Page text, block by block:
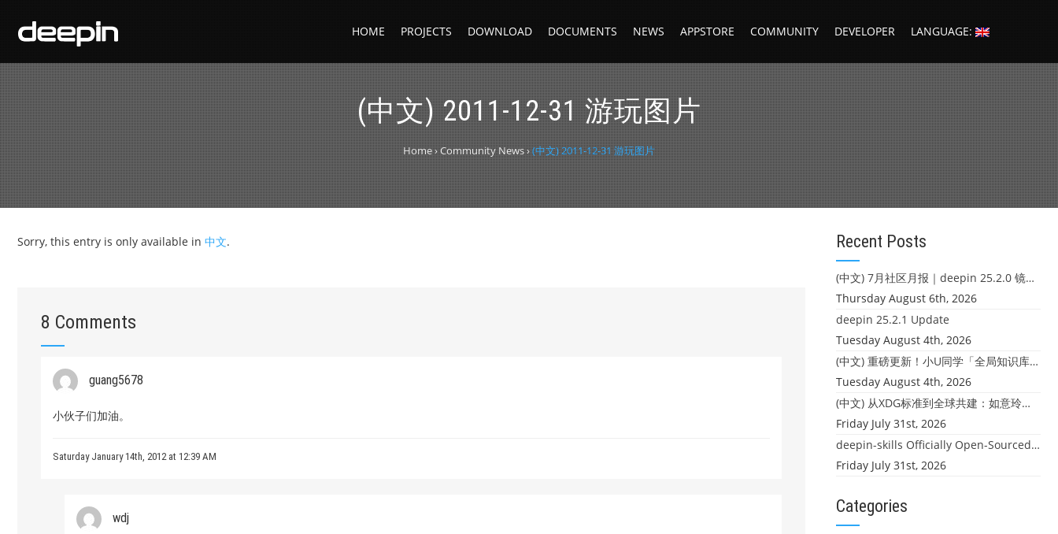
HOME PROJECTS DOWNLOAD DOCUMENTS NEWS APPSTORE COMMUNITY DEVELOPER LANGUAGE:
(中文) 2011-12-31 游玩图片
Home›Community News›(中文) 2011-12-31 游玩图片
Sorry, this entry is only available in 中文.
8 Comments
guang5678
小伙子们加油。
Saturday January 14th, 2012 at 12:39 AM
wdj
Recent Posts
(中文) 7月社区月报｜deepin 25.2.0 镜像发布 & 小U同学定时任务上线
Thursday August 6th, 2026
deepin 25.2.1 Update
Tuesday August 4th, 2026
(中文) 重磅更新！小U同学「全局知识库」上线：你的本地文件，终于"活"起来了
Tuesday August 4th, 2026
(中文) 从XDG标准到全球共建：如意玲珑迎来首个海外开源贡献
Friday July 31st, 2026
deepin-skills Officially Open-Sourced: Four Core Skills for deepin Developers
Friday July 31st, 2026
Categories